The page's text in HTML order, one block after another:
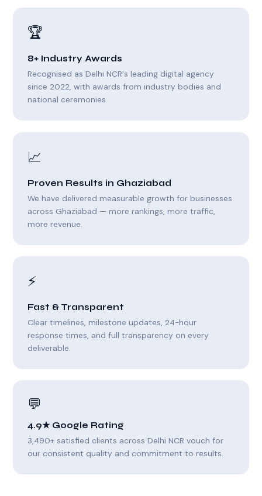
🏆
8+ Industry Awards
Recognised as Delhi NCR's leading digital agency
since 2022, with awards from industry bodies and
national ceremonies.
📈
Proven Results in Ghaziabad
We have delivered measurable growth for businesses
across Ghaziabad — more rankings, more traffic,
more revenue.
⚡
Fast & Transparent
Clear timelines, milestone updates, 24-hour
response times, and full transparency on every
deliverable.
💬
4.9★ Google Rating
3,490+ satisfied clients across Delhi NCR vouch for
our consistent quality and commitment to results.